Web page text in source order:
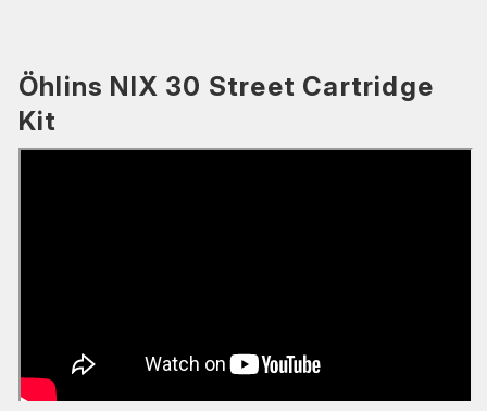
Öhlins NIX 30 Street Cartridge
Kit